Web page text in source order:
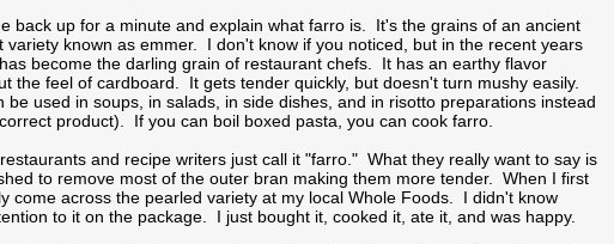
back up for a minute and explain what farro is. It's the grains of an ancient
variety known as emmer. I don't know if you noticed, but in the recent years
become the darling grain of restaurant chefs. It has an earthy flavor
the feel of cardboard. It gets tender quickly, but doesn't turn mushy easily.
be used in soups, in salads, in side dishes, and in risotto preparations instead
product). If you can boil boxed pasta, you can cook farro.
and recipe writers just call it "farro." What they really want to say is
to remove most of the outer bran making them more tender. When I first
come across the pearled variety at my local Whole Foods. I didn't know
to it on the package. I just bought it, cooked it, ate it, and was happy.